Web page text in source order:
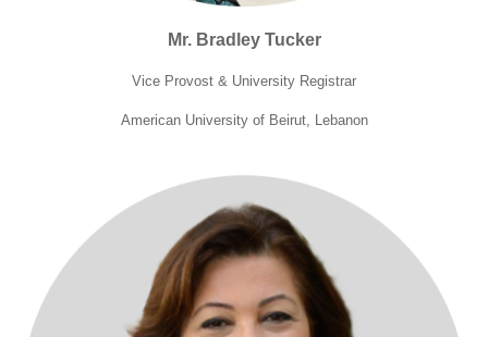
Mr. Bradley Tucker
Vice Provost & University Registrar
American University of Beirut, Lebanon